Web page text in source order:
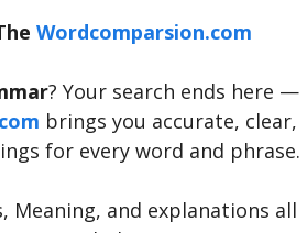
Wordcomparsion.com
? Your search ends here —
brings you accurate, clear,
for every word and phrase.
Meaning, and explanations all